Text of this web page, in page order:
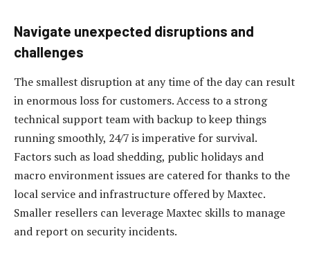
Navigate unexpected disruptions and
challenges
The smallest disruption at any time of the day can result
in enormous loss for customers. Access to a strong
technical support team with backup to keep things
running smoothly, 24/7 is imperative for survival.
Factors such as load shedding, public holidays and
macro environment issues are catered for thanks to the
local service and infrastructure offered by Maxtec.
Smaller resellers can leverage Maxtec skills to manage
and report on security incidents.